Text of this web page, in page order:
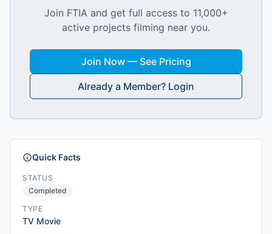
Join FTIA and get full access to 11,000+
active projects filming near you.
Join Now — See Pricing
Already a Member? Login
Quick Facts
STATUS
Completed
TYPE
TV Movie